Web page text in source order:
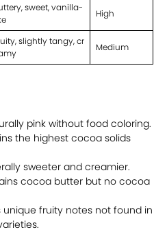
sweet, vanilla-
High
slightly tangy, cr
Medium
pink without food coloring.
the highest cocoa solids
sweeter and creamier.
cocoa butter but no cocoa
fruity notes not found in